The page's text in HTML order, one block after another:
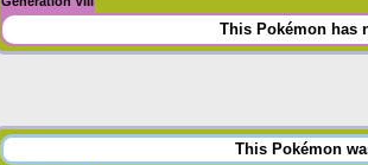
This Pokémon has
This Pokémon